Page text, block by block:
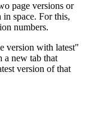
page versions or
in space. For this,
numbers.
version with latest"
a new tab that
version of that